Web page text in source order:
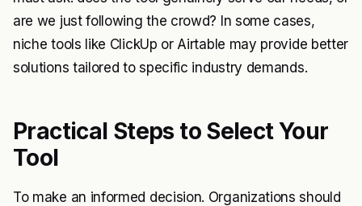
are we just following the crowd? In some cases,
niche tools like ClickUp or Airtable may provide better
solutions tailored to specific industry demands.
Practical Steps to Select Your
Tool
To make an informed decision. Organizations should